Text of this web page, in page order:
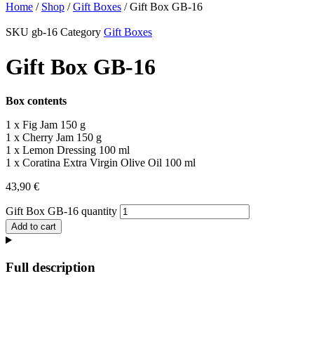
Home / Shop /Gift Boxes / Gift Box GB-16
SKU gb-16 Category Gift Boxes
Gift Box GB-16
Box contents
1 x Fig Jam 150 g
1 x Cherry Jam 150 g
1 x Lemon Dressing 100 ml
1 x Coratina Extra Virgin Olive Oil 100 ml
43,90 €
Gift Box GB-16 quantity
Add to cart
Full description